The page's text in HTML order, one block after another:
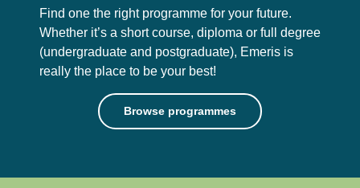
Find one the right programme for your future.
Whether it’s a short course, diploma or full degree
(undergraduate and postgraduate), Emeris is
really the place to be your best!
Browse programmes